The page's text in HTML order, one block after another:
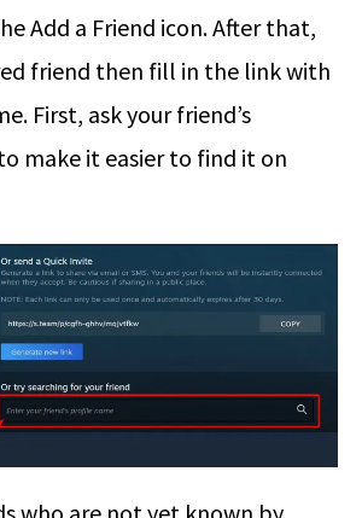
Add a Friend icon. After that,
friend then fill in the link with
First, ask your friend’s
make it easier to find it on